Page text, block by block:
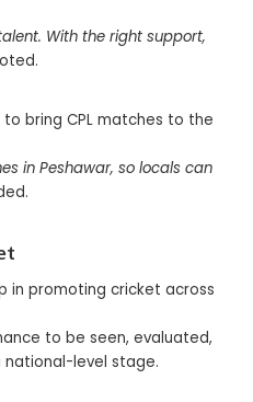
With the right support,
bring CPL matches to the
in Peshawar, so locals can
in promoting cricket across
to be seen, evaluated,
level stage.